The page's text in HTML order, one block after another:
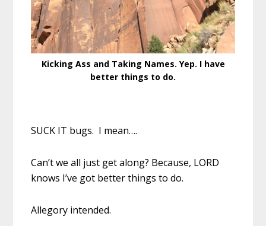
Kicking Ass and Taking Names. Yep. I have
better things to do.
SUCK IT bugs. I mean….
Can’t we all just get along? Because, LORD
knows I’ve got better things to do.
Allegory intended.